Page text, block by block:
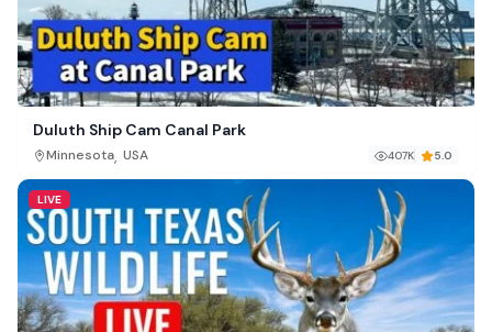
Duluth Ship Cam Canal Park
Minnesota, USA 407K 5.0
LIVE